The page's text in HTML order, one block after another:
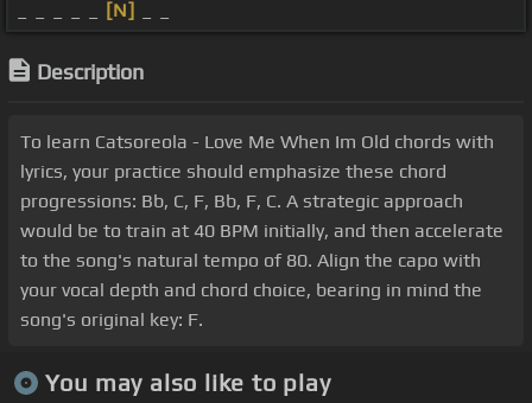
[N]
Description
To learn Catsoreola - Love Me When Im Old chords with
lyrics, your practice should emphasize these chord
progressions: Bb, C, F, Bb, F, C. A strategic approach
would be to train at 40 BPM initially, and then accelerate
to the song's natural tempo of 80. Align the capo with
your vocal depth and chord choice, bearing in mind the
song's original key: F.
You may also like to play